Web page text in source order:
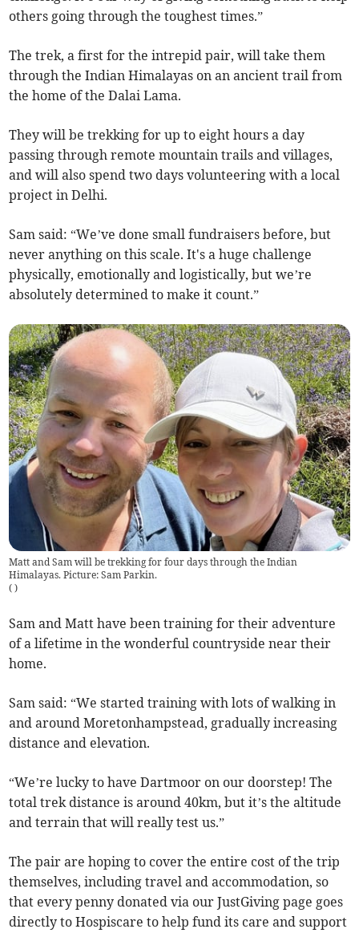
others going through the toughest times.”
The trek, a first for the intrepid pair, will take them
through the Indian Himalayas on an ancient trail from
the home of the Dalai Lama.
They will be trekking for up to eight hours a day
passing through remote mountain trails and villages,
and will also spend two days volunteering with a local
project in Delhi.
Sam said: “We’ve done small fundraisers before, but
never anything on this scale. It's a huge challenge
physically, emotionally and logistically, but we’re
absolutely determined to make it count.”
Matt and Sam will be trekking for four days through the Indian
Himalayas. Picture: Sam Parkin.
( )
Sam and Matt have been training for their adventure
of a lifetime in the wonderful countryside near their
home.
Sam said: “We started training with lots of walking in
and around Moretonhampstead, gradually increasing
distance and elevation.
“We’re lucky to have Dartmoor on our doorstep! The
total trek distance is around 40km, but it’s the altitude
and terrain that will really test us.”
The pair are hoping to cover the entire cost of the trip
themselves, including travel and accommodation, so
that every penny donated via our JustGiving page goes
directly to Hospiscare to help fund its care and support